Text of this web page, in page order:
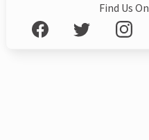
Find Us On